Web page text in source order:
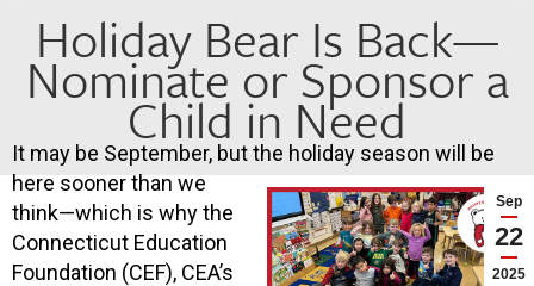
Holiday Bear Is Back—
Nominate or Sponsor a
Child in Need
Sep
22
2025
It may be September, but the holiday season will be
here sooner than we
think—which is why the
Connecticut Education
Foundation (CEF), CEA’s